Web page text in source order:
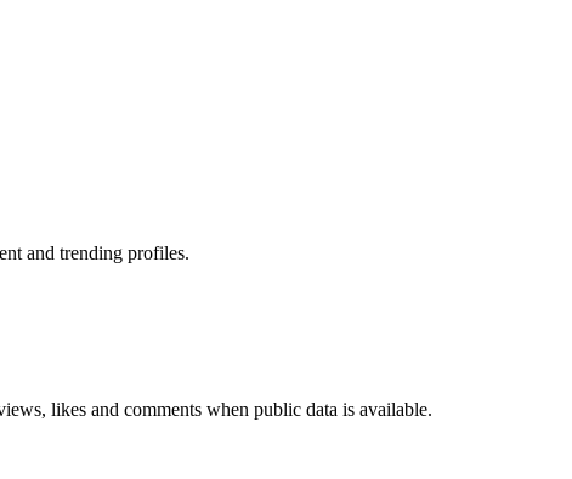
and trending profiles.
likes and comments when public data is available.